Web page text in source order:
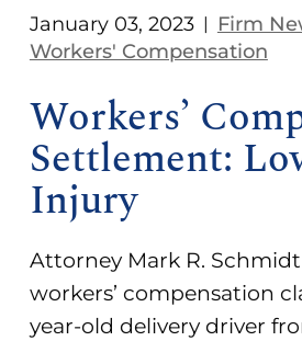
January 03, 2023 | Firm
Workers' Compensation
Workers’
Settlement:
Injury
Attorney Mark R.
workers’ compensation
year-old delivery driver